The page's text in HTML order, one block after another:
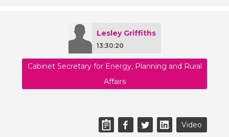
Lesley Griffiths
13:30:20
Cabinet Secretary for Energy, Planning and Rural
Affairs
Video